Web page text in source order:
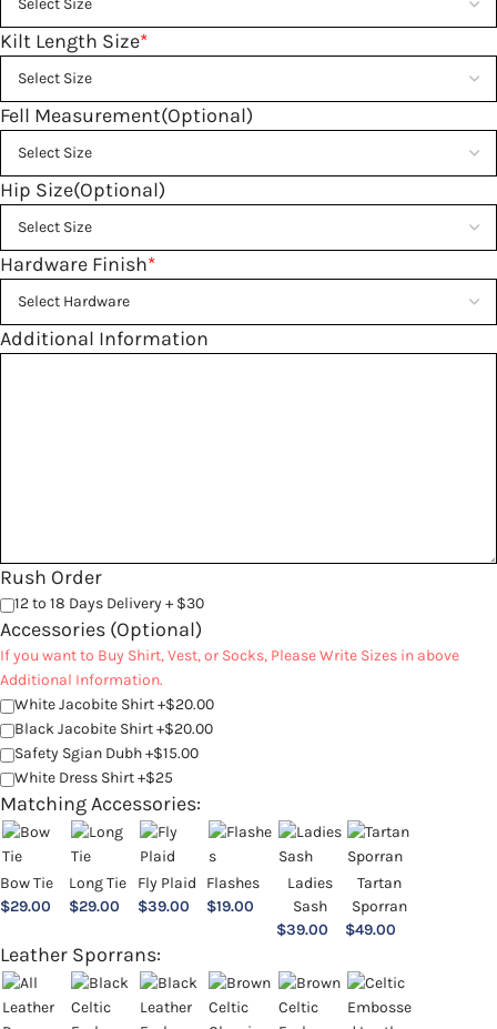
*
Kilt Length Size
Fell Measurement(Optional)
Hip Size(Optional)
*
Hardware Finish
Additional Information
Rush Order
12 to 18 Days Delivery + $30
Accessories (Optional)
If you want to Buy Shirt, Vest, or Socks, Please Write Sizes in above
Additional Information.
White Jacobite Shirt +$20.00
Black Jacobite Shirt +$20.00
Safety Sgian Dubh +$15.00
White Dress Shirt +$25
Matching Accessories:
Bow Tie
$29.00
Long Tie
$29.00
Fly Plaid
$39.00
Flashes
$19.00
Ladies
Sash
$39.00
Tartan
Sporran
$49.00
Leather Sporrans: